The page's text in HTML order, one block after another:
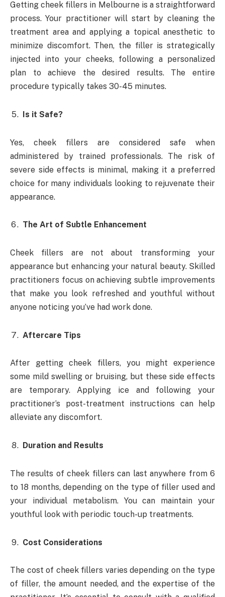
Getting cheek fillers in Melbourne is a straightforward
process. Your practitioner will start by cleaning the
treatment area and applying a topical anesthetic to
minimize discomfort. Then, the filler is strategically
injected into your cheeks, following a personalized
plan to achieve the desired results. The entire
procedure typically takes 30-45 minutes.
Is it Safe?
Yes, cheek fillers are considered safe when
administered by trained professionals. The risk of
severe side effects is minimal, making it a preferred
choice for many individuals looking to rejuvenate their
appearance.
The Art of Subtle Enhancement
Cheek fillers are not about transforming your
appearance but enhancing your natural beauty. Skilled
practitioners focus on achieving subtle improvements
that make you look refreshed and youthful without
anyone noticing you’ve had work done.
Aftercare Tips
After getting cheek fillers, you might experience
some mild swelling or bruising, but these side effects
are temporary. Applying ice and following your
practitioner’s post-treatment instructions can help
alleviate any discomfort.
Duration and Results
The results of cheek fillers can last anywhere from 6
to 18 months, depending on the type of filler used and
your individual metabolism. You can maintain your
youthful look with periodic touch-up treatments.
Cost Considerations
The cost of cheek fillers varies depending on the type
of filler, the amount needed, and the expertise of the